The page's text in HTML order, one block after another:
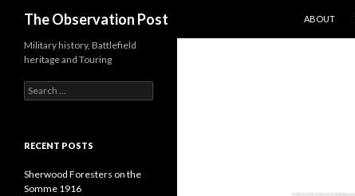
The Observation Post
ABOUT
Military history, Battlefield
heritage and Touring
e
c
f
o
RECENT POSTS
Sherwood Foresters on the
Somme 1916